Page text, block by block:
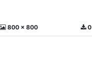
800 x 800 0